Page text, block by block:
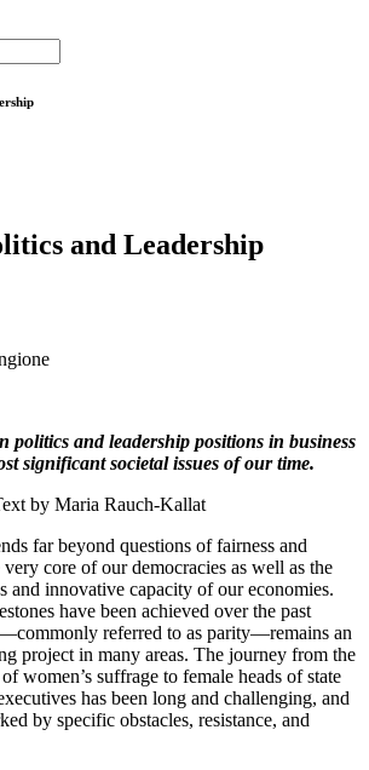
and Leadership
politics and leadership positions in business
significant societal issues of our time.
by Maria Rauch-Kallat
far beyond questions of fairness and
core of our democracies as well as the
and innovative capacity of our economies.
have been achieved over the past
referred to as parity—remains an
project in many areas. The journey from the
women’s suffrage to female heads of state
has been long and challenging, and
by specific obstacles, resistance, and